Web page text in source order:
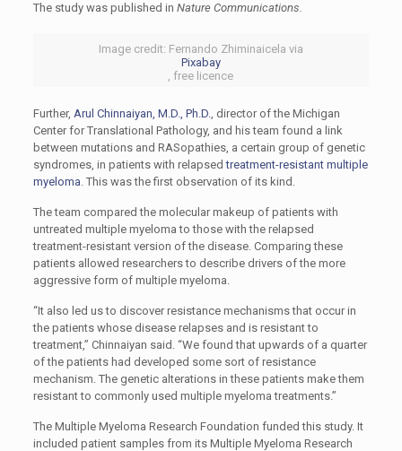
The study was published in Nature Communications.
Image credit: Fernando Zhiminaicela via
Pixabay
, free licence
Further, Arul Chinnaiyan, M.D., Ph.D., director of the Michigan
Center for Translational Pathology, and his team found a link
between mutations and RASopathies, a certain group of genetic
syndromes, in patients with relapsed treatment-resistant multiple
myeloma. This was the first observation of its kind.
The team compared the molecular makeup of patients with
untreated multiple myeloma to those with the relapsed
treatment-resistant version of the disease. Comparing these
patients allowed researchers to describe drivers of the more
aggressive form of multiple myeloma.
“It also led us to discover resistance mechanisms that occur in
the patients whose disease relapses and is resistant to
treatment,” Chinnaiyan said. “We found that upwards of a quarter
of the patients had developed some sort of resistance
mechanism. The genetic alterations in these patients make them
resistant to commonly used multiple myeloma treatments.”
The Multiple Myeloma Research Foundation funded this study. It
included patient samples from its Multiple Myeloma Research